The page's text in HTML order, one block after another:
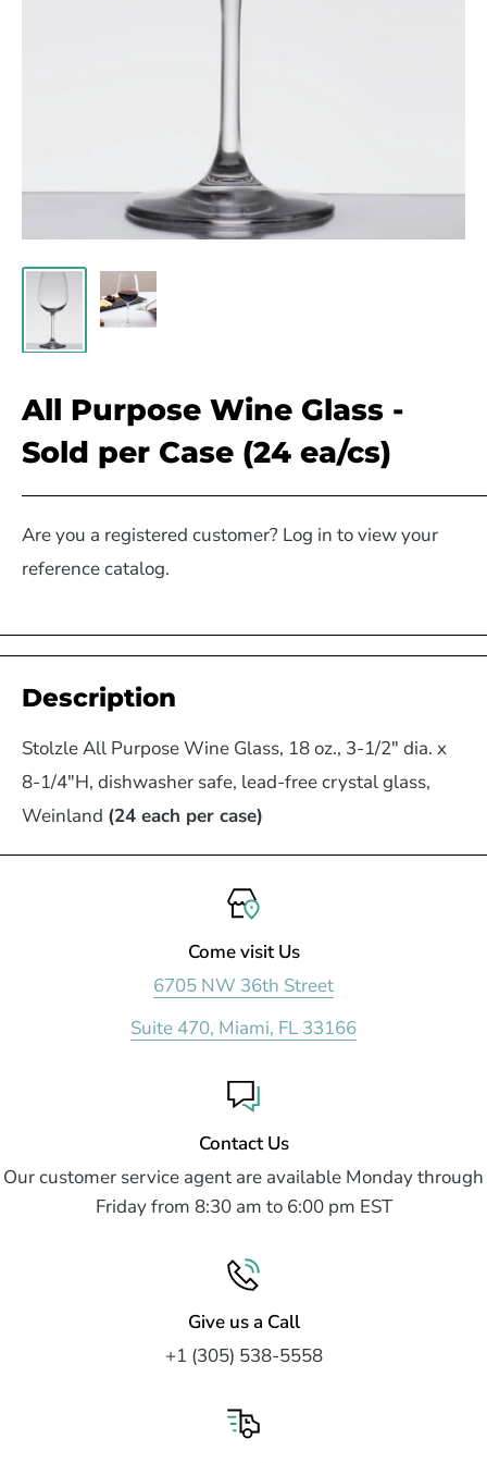
All Purpose Wine Glass -
Sold per Case (24 ea/cs)
Are you a registered customer? Log in to view your
reference catalog.
Description
Stolzle All Purpose Wine Glass, 18 oz., 3-1/2" dia. x
8-1/4"H, dishwasher safe, lead-free crystal glass,
Weinland (24 each per case)
Come visit Us
6705 NW 36th Street
Suite 470, Miami, FL 33166
Contact Us
Our customer service agent are available Monday through
Friday from 8:30 am to 6:00 pm EST
Give us a Call
+1 (305) 538-5558